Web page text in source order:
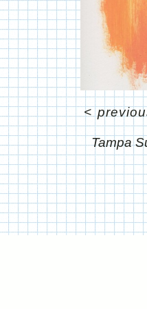
Tampa
<